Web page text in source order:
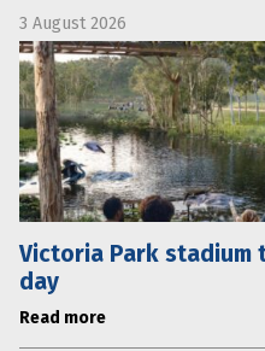
3 August 2026
Victoria Park stadium
day
Read more